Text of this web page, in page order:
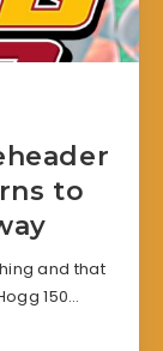
to
and that
150…